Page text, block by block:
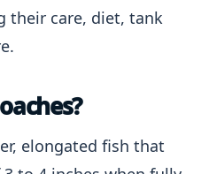
their care, diet, tank
elongated fish that